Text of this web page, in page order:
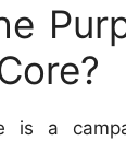
is a